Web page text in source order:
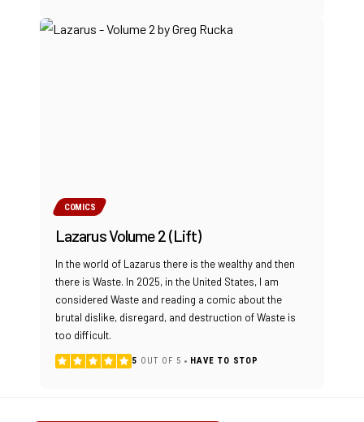
COMICS
Lazarus Volume 2 (Lift)
In the world of Lazarus there is the wealthy and then
there is Waste. In 2025, in the United States, I am
considered Waste and reading a comic about the
brutal dislike, disregard, and destruction of Waste is
too difficult.
5 OUT OF 5 HAVE TO STOP